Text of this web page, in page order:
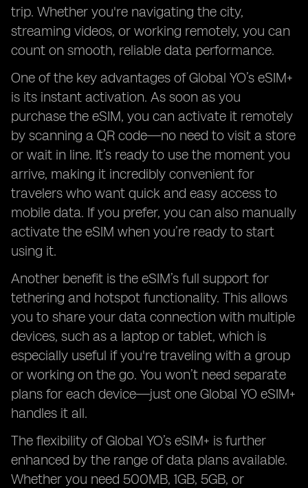
trip. Whether you're navigating the city,
streaming videos, or working remotely, you can
count on smooth, reliable data performance.
One of the key advantages of Global YO’s eSIM+
is its instant activation. As soon as you
purchase the eSIM, you can activate it remotely
by scanning a QR code—no need to visit a store
or wait in line. It’s ready to use the moment you
arrive, making it incredibly convenient for
travelers who want quick and easy access to
mobile data. If you prefer, you can also manually
activate the eSIM when you’re ready to start
using it.
Another benefit is the eSIM’s full support for
tethering and hotspot functionality. This allows
you to share your data connection with multiple
devices, such as a laptop or tablet, which is
especially useful if you're traveling with a group
or working on the go. You won’t need separate
plans for each device—just one Global YO eSIM+
handles it all.
The flexibility of Global YO’s eSIM+ is further
enhanced by the range of data plans available.
Whether you need 500MB, 1GB, 5GB, or